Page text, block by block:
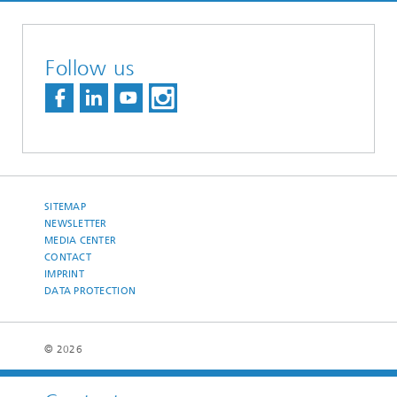
Follow us
SITEMAP
NEWSLETTER
MEDIA CENTER
CONTACT
IMPRINT
DATA PROTECTION
© 2026